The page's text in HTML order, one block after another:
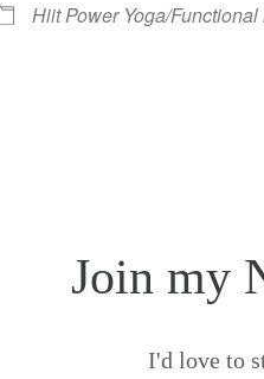
Hiit Power Yoga/
Join my
I'd love to